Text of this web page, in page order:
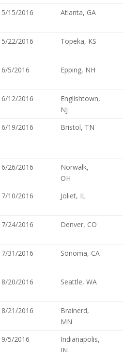
5/15/2016 Atlanta, GA
5/22/2016 Topeka, KS
6/5/2016 Epping, NH
6/12/2016
Englishtown,
NJ
6/19/2016 Bristol, TN
6/26/2016
Norwalk,
OH
7/10/2016 Joliet, IL
7/24/2016 Denver, CO
7/31/2016 Sonoma, CA
8/20/2016 Seattle, WA
8/21/2016
Brainerd,
MN
9/5/2016
Indianapolis,